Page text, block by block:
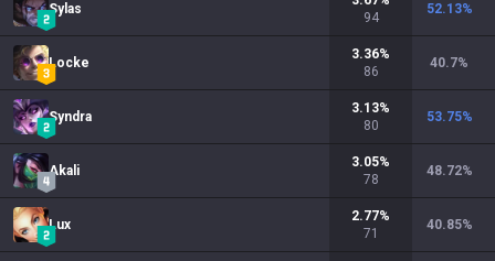
Sylas
94
52.13%
Locke
3.36%
86
40.7%
Syndra
3.13%
80
53.75%
Akali
3.05%
78
48.72%
Lux
2.77%
71
40.85%